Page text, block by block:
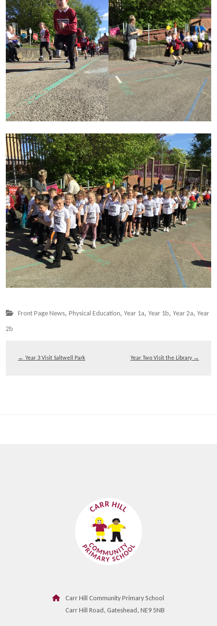
Front Page News, Physical Education, Year 1a, Year 1b, Year 2a, Year
2b
← Year 3 Visit Saltwell Park Year Two Visit the Library →
Carr Hill Community Primary School
Carr Hill Road, Gateshead, NE9 5NB